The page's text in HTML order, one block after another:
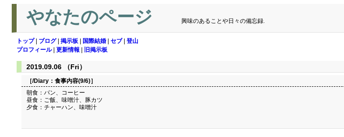
やなたのページ 興味のあることや日々の備忘録.
トップ| ブログ| 掲示板 国際結婚 セブ| 登山
プロフィール| 更新情報 旧掲示板
2019.09.06 （Fri）
［/Diary： 食事内容(9/6)］
朝食：パン、コーヒー
昼食：ご飯、味噌汁、豚カツ
夕食：チャーハン、味噌汁